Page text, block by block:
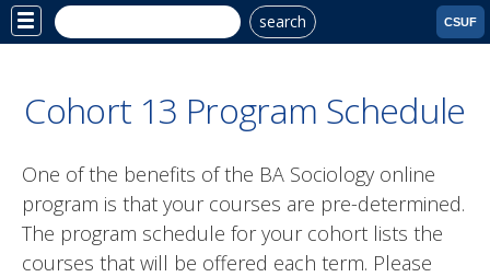
Site
Menu
search CSUF
Cohort 13 Program Schedule
One of the benefits of the BA Sociology online
program is that your courses are pre-determined.
The program schedule for your cohort lists the
courses that will be offered each term. Please